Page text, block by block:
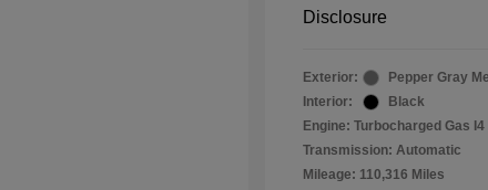
Disclosure
Exterior:
Pepper Gray
Interior:
Black
Engine: Turbocharged Gas I4
Transmission: Automatic
Mileage: 110,316 Miles